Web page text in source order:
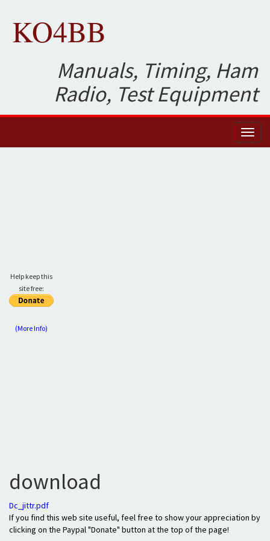
KO4BB
Manuals, Timing, Ham
Radio, Test Equipment
Help keep this
site free:
(More Info)
download
Dc_jittr.pdf
If you find this web site useful, feel free to show your appreciation by
clicking on the Paypal "Donate" button at the top of the page!